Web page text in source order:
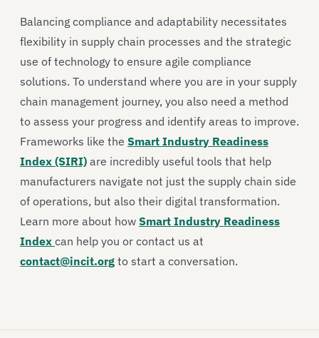
Balancing compliance and adaptability necessitates
flexibility in supply chain processes and the strategic
use of technology to ensure agile compliance
solutions. To understand where you are in your supply
chain management journey, you also need a method
to assess your progress and identify areas to improve.
Frameworks like the Smart Industry Readiness
Index (SIRI) are incredibly useful tools that help
manufacturers navigate not just the supply chain side
of operations, but also their digital transformation.
Learn more about how Smart Industry Readiness
Index can help you or contact us at
contact@incit.org to start a conversation.